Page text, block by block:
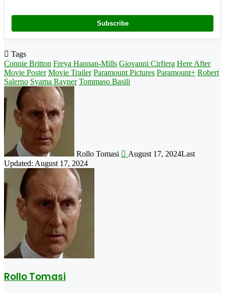
Subscribe
Tags
Connie Britton Freya Hannan-Mills Giovanni Cirfiera Here After
Movie Poster Movie Trailer Paramount Pictures Paramount+ Robert
Salerno Syama Rayner Tommaso Basili
Rollo Tomasi August 17, 2024Last
Updated: August 17, 2024
Rollo Tomasi